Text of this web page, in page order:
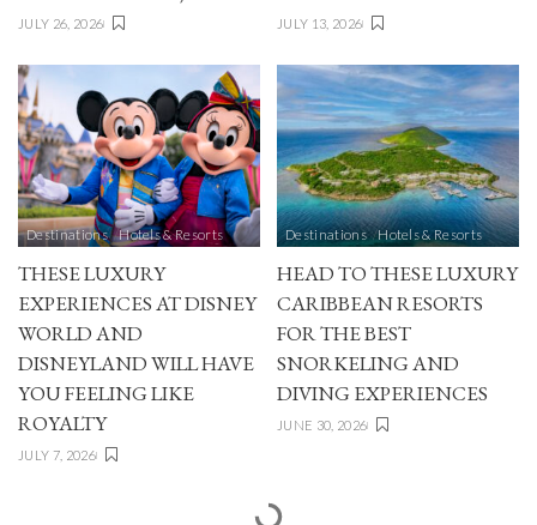
JULY 26, 2026 JULY 13, 2026
Destinations Hotels & Resorts
THESE LUXURY
EXPERIENCES AT DISNEY
WORLD AND
DISNEYLAND WILL HAVE
YOU FEELING LIKE
ROYALTY
JULY 7, 2026
Destinations Hotels & Resorts
HEAD TO THESE LUXURY
CARIBBEAN RESORTS
FOR THE BEST
SNORKELING AND
DIVING EXPERIENCES
JUNE 30, 2026